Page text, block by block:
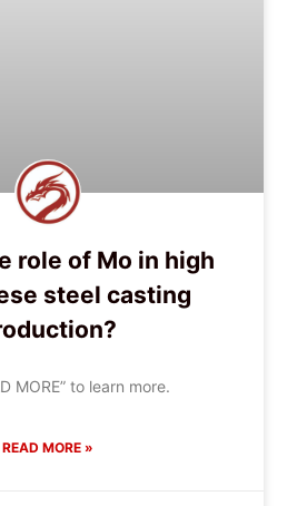
role of Mo in high
steel casting
MORE” to learn more.
READ MORE »